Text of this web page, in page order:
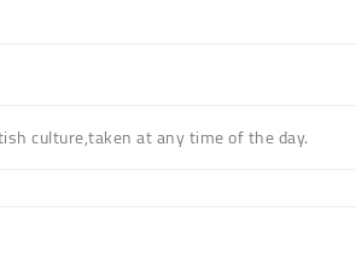
culture,taken at any time of the day.